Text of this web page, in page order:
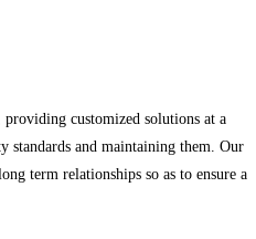
customized solutions at a
standards and maintaining them. Our
term relationships so as to ensure a